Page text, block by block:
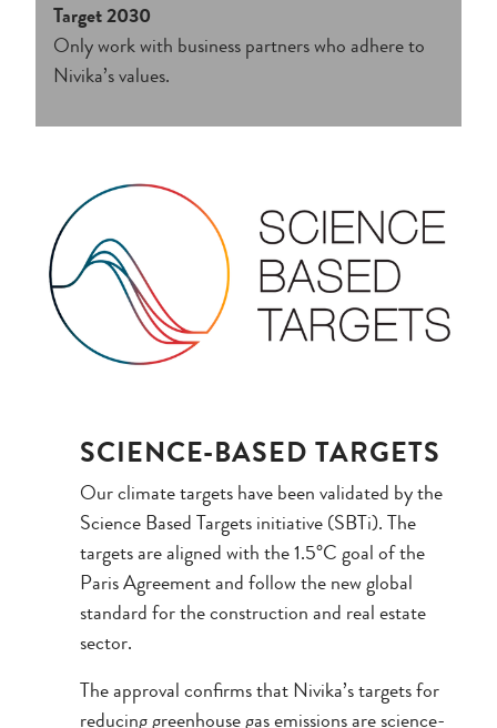
Target 2030
Only work with business partners who adhere to
Nivika’s values.
SCIENCE-BASED TARGETS
Our climate targets have been validated by the
Science Based Targets initiative (SBTi). The
targets are aligned with the 1.5°C goal of the
Paris Agreement and follow the new global
standard for the construction and real estate
sector.
The approval confirms that Nivika’s targets for
reducing greenhouse gas emissions are science-